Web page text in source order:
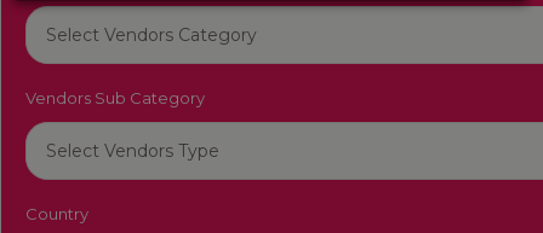
Vendors Sub Category
Country